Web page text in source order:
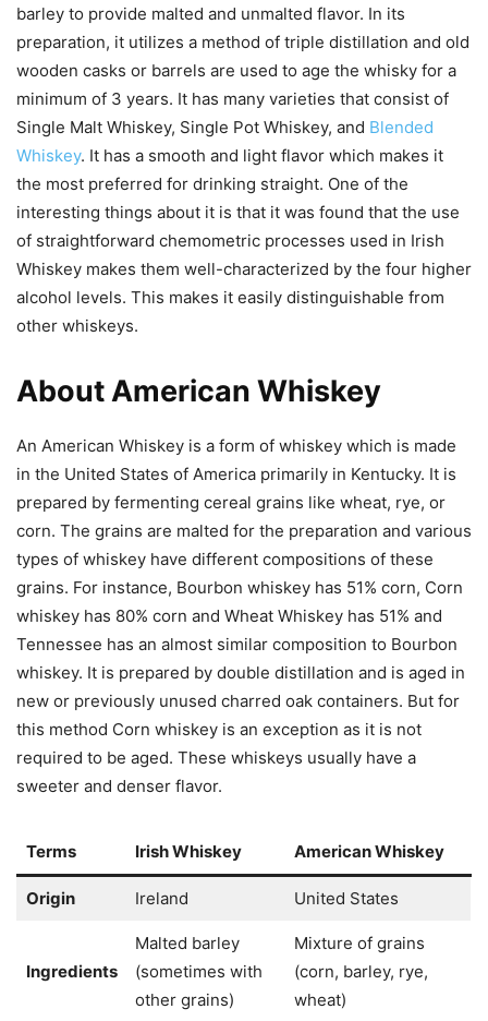
barley to provide malted and unmalted flavor. In its
preparation, it utilizes a method of triple distillation and old
wooden casks or barrels are used to age the whisky for a
minimum of 3 years. It has many varieties that consist of
Single Malt Whiskey, Single Pot Whiskey, and Blended
Whiskey. It has a smooth and light flavor which makes it
the most preferred for drinking straight. One of the
interesting things about it is that it was found that the use
of straightforward chemometric processes used in Irish
Whiskey makes them well-characterized by the four higher
alcohol levels. This makes it easily distinguishable from
other whiskeys.
About American Whiskey
An American Whiskey is a form of whiskey which is made
in the United States of America primarily in Kentucky. It is
prepared by fermenting cereal grains like wheat, rye, or
corn. The grains are malted for the preparation and various
types of whiskey have different compositions of these
grains. For instance, Bourbon whiskey has 51% corn, Corn
whiskey has 80% corn and Wheat Whiskey has 51% and
Tennessee has an almost similar composition to Bourbon
whiskey. It is prepared by double distillation and is aged in
new or previously unused charred oak containers. But for
this method Corn whiskey is an exception as it is not
required to be aged. These whiskeys usually have a
sweeter and denser flavor.
Terms Irish Whiskey American Whiskey
Origin Ireland United States
Ingredients
Malted barley
(sometimes with
other grains)
Mixture of grains
(corn, barley, rye,
wheat)